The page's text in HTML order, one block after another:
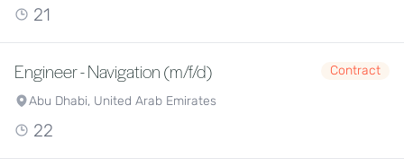
21
Engineer - Navigation (m/f/d)
Contract
Abu Dhabi, United Arab Emirates
22